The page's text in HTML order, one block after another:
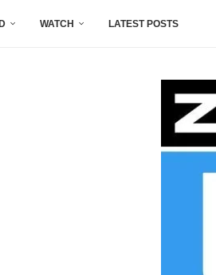
WATCH LATEST POSTS